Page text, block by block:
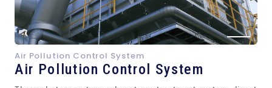
Air Pollution Control System
Air Pollution Control System